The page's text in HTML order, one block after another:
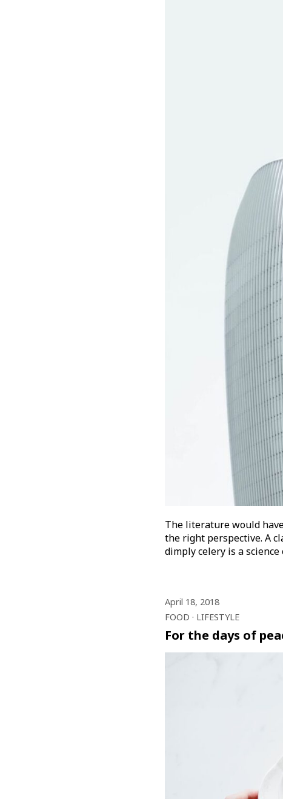
The literature would
the right perspective. A
dimply celery is a
April 18, 2018
FOOD
LIFESTYLE
For the days of